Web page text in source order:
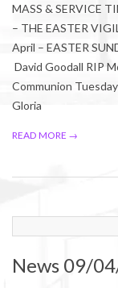
MASS & SERVICE
– THE EASTER
April – EASTER
David Goodall RIP
Communion
Gloria
READ MORE →
06
News 09/